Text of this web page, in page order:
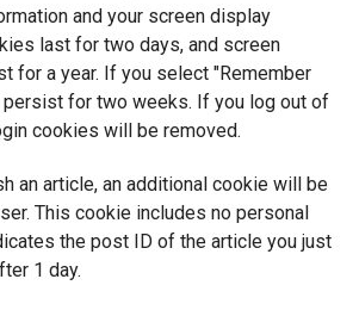
and your screen display
last for two days, and screen
for a year. If you select "Remember
persist for two weeks. If you log out of
cookies will be removed.
an article, an additional cookie will be
This cookie includes no personal
the post ID of the article you just
1 day.